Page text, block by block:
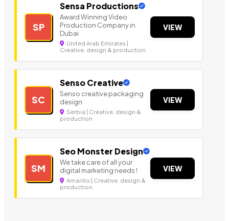
SP
Sensa Productions
Award Winning Video
Production Company in
Dubai
United Arab Emirates |
Creative, design & production
VIEW
SC
Senso Creative
Senso creative packaging
design
Serbia | Creative, design &
production
VIEW
SM
Seo Monster Design
We take care of all your
digital marketing needs !
Amarillo | Creative, design &
production
VIEW